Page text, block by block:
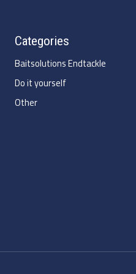
Categories
Baitsolutions Endtackle
Do it yourself
Other